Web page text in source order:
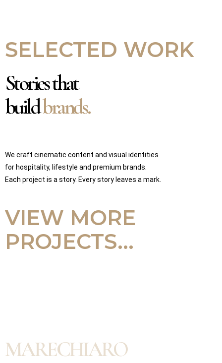
SELECTED WORK
Stories that
buildbrands.
We craft cinematic content and visual identities
for hospitality, lifestyle and premium brands.
Each project is a story. Every story leaves a mark.
VIEW MORE
PROJECTS...
MARECHIARO